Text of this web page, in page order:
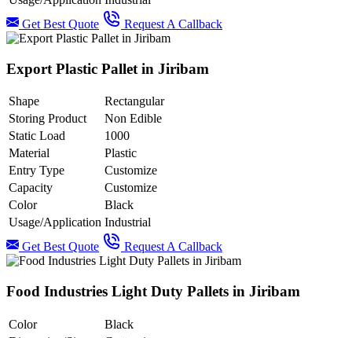
Get Best Quote
Request A Callback
Export Plastic Pallet in Jiribam
Shape
Rectangular
Storing Product
Non Edible
Static Load
1000
Material
Plastic
Entry Type
Customize
Capacity
Customize
Color
Black
Usage/Application Industrial
Get Best Quote
Request A Callback
Food Industries Light Duty Pallets in Jiribam
Color
Black